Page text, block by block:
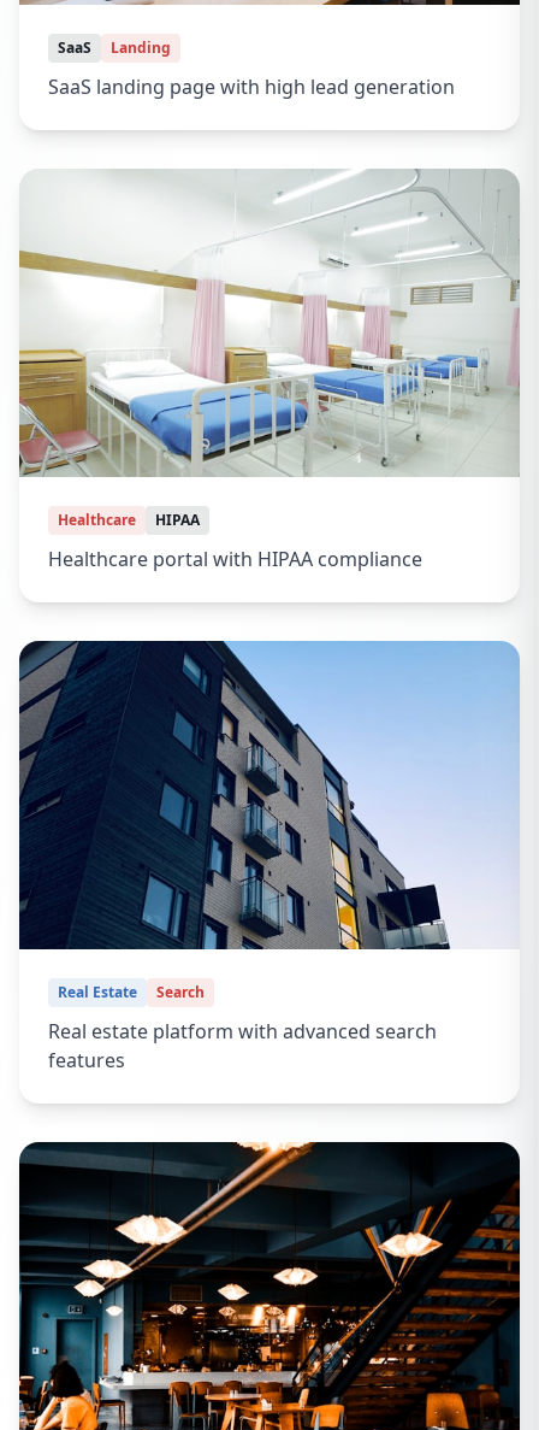
SaaS Landing
SaaS landing page with high lead generation
Healthcare HIPAA
Healthcare portal with HIPAA compliance
Real Estate Search
Real estate platform with advanced search
features